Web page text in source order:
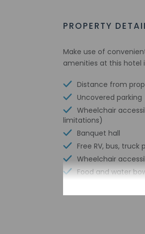
PROPERTY
Make use of
amenities at this hotel
Distance from
Uncovered parking
Wheelchair
limitations)
Banquet hall
Free RV, bus, truck
Wheelchair
Food and water
Free parking nearby